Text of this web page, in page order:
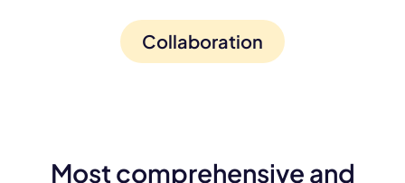
Collaboration
Most comprehensive and